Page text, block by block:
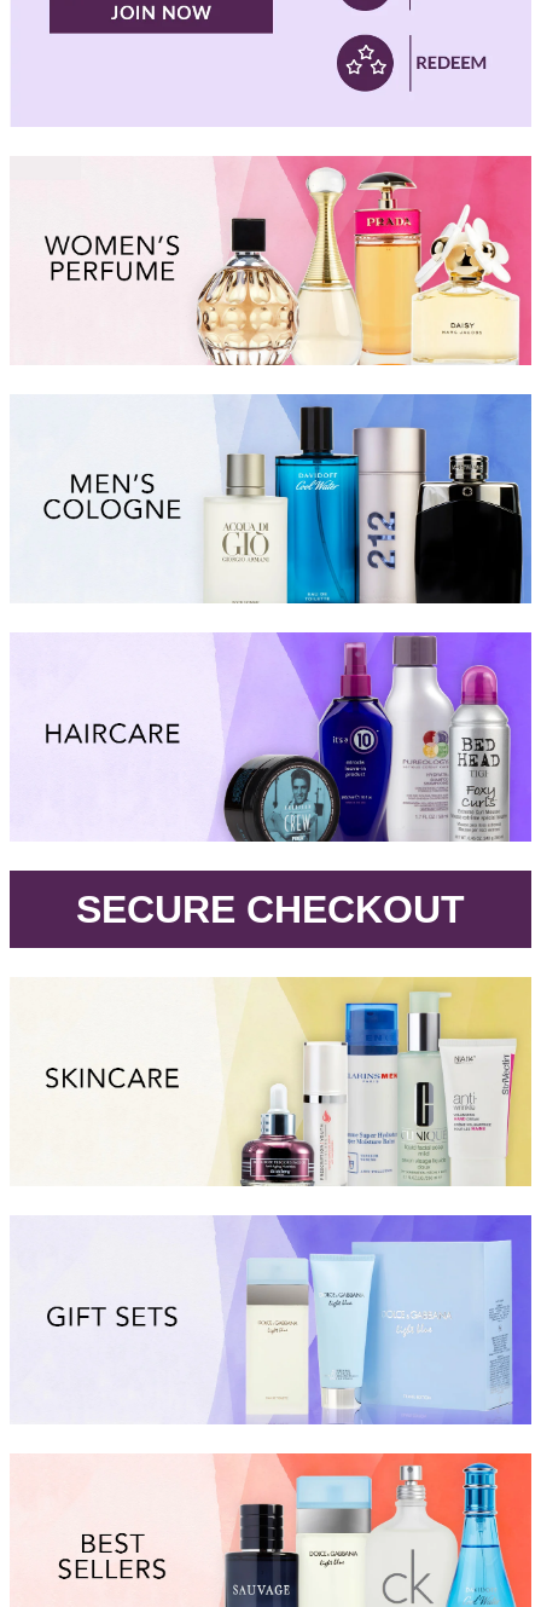
SECURE CHECKOUT